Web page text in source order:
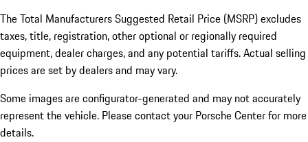
The Total Manufacturers Suggested Retail Price (MSRP) excludes
taxes, title, registration, other optional or regionally required
equipment, dealer charges, and any potential tariffs. Actual selling
prices are set by dealers and may vary.
Some images are configurator-generated and may not accurately
represent the vehicle. Please contact your Porsche Center for more
details.